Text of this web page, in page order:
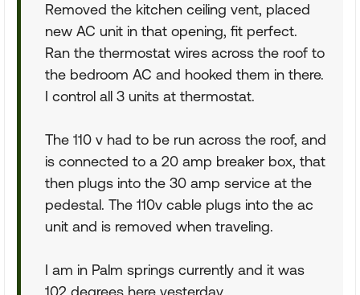
Removed the kitchen ceiling vent, placed
new AC unit in that opening, fit perfect.
Ran the thermostat wires across the roof to
the bedroom AC and hooked them in there.
I control all 3 units at thermostat.
The 110 v had to be run across the roof, and
is connected to a 20 amp breaker box, that
then plugs into the 30 amp service at the
pedestal. The 110v cable plugs into the ac
unit and is removed when traveling.
I am in Palm springs currently and it was
102 degrees here yesterday.